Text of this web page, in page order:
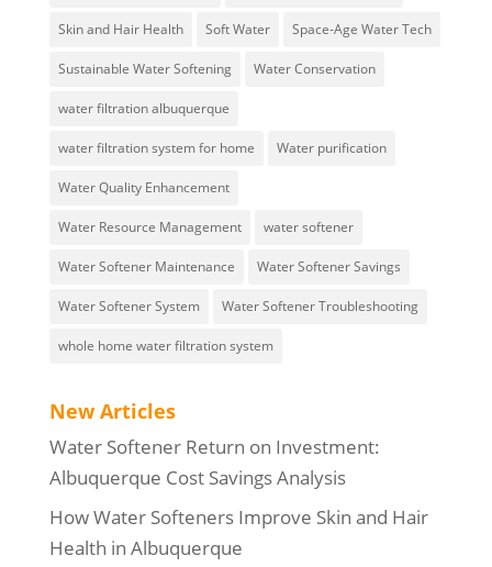
Skin and Hair Health Soft Water Space-Age Water Tech
Sustainable Water Softening Water Conservation
water filtration albuquerque
water filtration system for home Water purification
Water Quality Enhancement
Water Resource Management water softener
Water Softener Maintenance Water Softener Savings
Water Softener System Water Softener Troubleshooting
whole home water filtration system
New Articles
Water Softener Return on Investment:
Albuquerque Cost Savings Analysis
How Water Softeners Improve Skin and Hair
Health in Albuquerque